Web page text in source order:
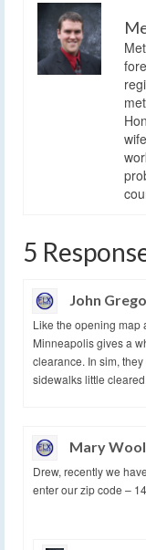
5
John
Like the opening map
Minneapolis gives a
clearance. In sim,
sidewalks little
Mary
Drew, recently we
enter our zip code –